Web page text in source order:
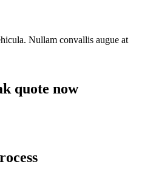
Nullam convallis augue at
quote now